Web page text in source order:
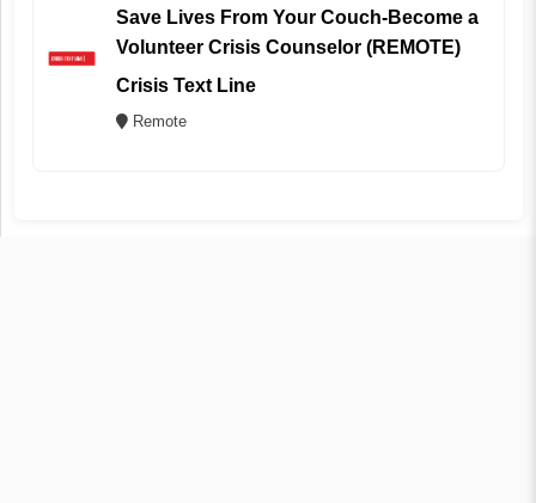
Save Lives From Your Couch-Become a
Volunteer Crisis Counselor (REMOTE)
Crisis Text Line
Remote